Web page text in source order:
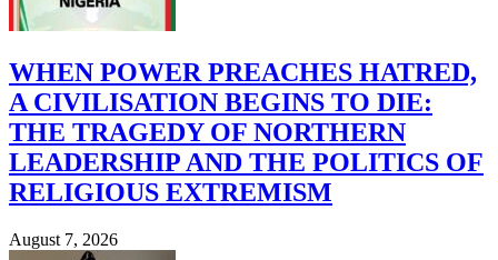
WHEN POWER PREACHES HATRED,
A CIVILISATION BEGINS TO DIE:
THE TRAGEDY OF NORTHERN
LEADERSHIP AND THE POLITICS OF
RELIGIOUS EXTREMISM
August 7, 2026